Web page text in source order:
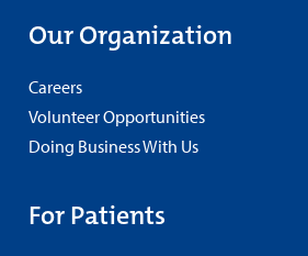
Our Organization
Careers
Volunteer Opportunities
Doing Business With Us
For Patients